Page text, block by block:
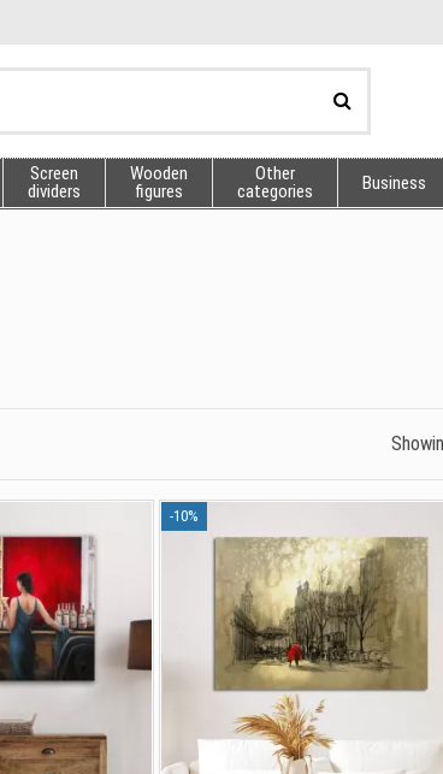
Screen
dividers
Wooden
figures
Other
categories
Business
-10%